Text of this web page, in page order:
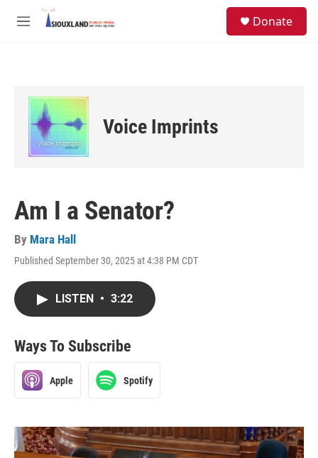
Skip to main content
M
Donate
Voice Imprints
Am I a Senator?
By Mara Hall
Published September 30, 2025 at 4:38 PM CDT
LISTEN • 3:22
Ways To Subscribe
Apple Spotify